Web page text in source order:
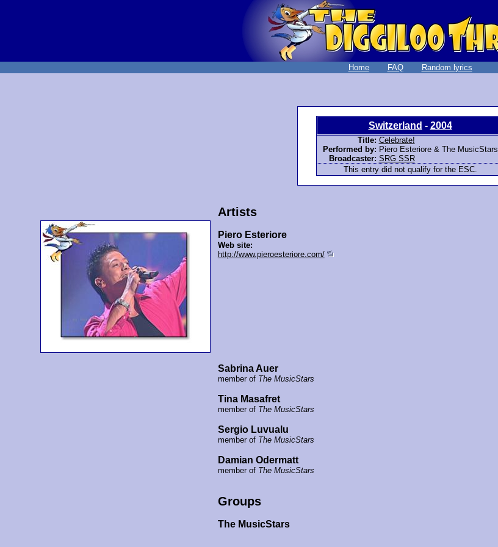
Home FAQ Random lyrics
Switzerland - 2004
Title: Celebrate!
Performed by: Piero Esteriore & The MusicStars
Broadcaster: SRG SSR
This entry did not qualify for the ESC.
Artists
Piero Esteriore
Web site:
http://www.pieroesteriore.com/
Sabrina Auer
member of The MusicStars
Tina Masafret
member of The MusicStars
Sergio Luvualu
member of The MusicStars
Damian Odermatt
member of The MusicStars
Groups
The MusicStars